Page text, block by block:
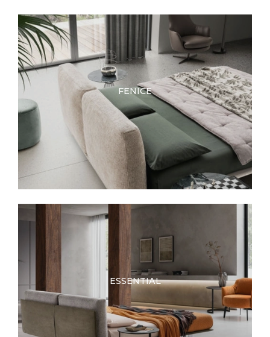
FENICE
ESSENTIAL